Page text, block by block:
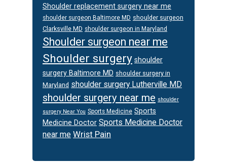
Shoulder replacement surgery near me
shoulder surgeon Baltimore MD shoulder surgeon
Clarksville MD shoulder surgeon in Maryland
Shoulder surgeon near me
Shoulder surgery shoulder
surgery Baltimore MD shoulder surgery in
Maryland shoulder surgery Lutherville MD
shoulder surgery near me shoulder
surgery Near You Sports Medicine Sports
Medicine Doctor Sports Medicine Doctor
near me Wrist Pain